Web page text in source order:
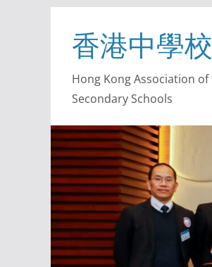
香港中學
Hong Kong Association
Secondary Schools